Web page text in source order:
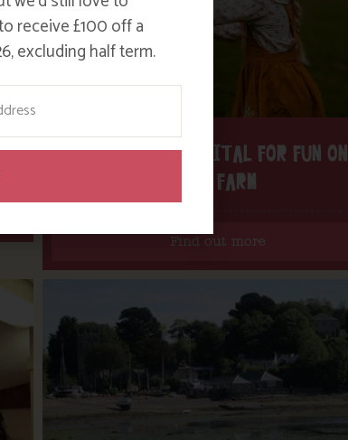
DITCH THE DIGITAL FOR FUN ON
OUR FARM
Find out more
receive £100 off a
excluding half term.